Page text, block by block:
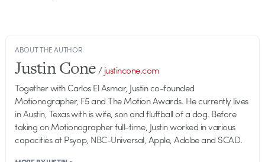
ABOUT THE AUTHOR
Justin Cone/justincone.com
Together with Carlos El Asmar, Justin co-founded
Motionographer, F5 and The Motion Awards. He currently lives
in Austin, Texas with is wife, son and fluffball of a dog. Before
taking on Motionographer full-time, Justin worked in various
capacities at Psyop, NBC-Universal, Apple, Adobe and SCAD.